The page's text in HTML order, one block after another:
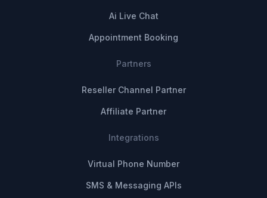
Ai Live Chat
Appointment Booking
Partners
Reseller Channel Partner
Affiliate Partner
Integrations
Virtual Phone Number
SMS & Messaging APIs